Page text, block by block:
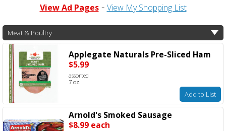
View Ad Pages View My Shopping List
Meat & Poultry
Applegate Naturals Pre-Sliced Ham
$5.99
assorted
7 oz.
Add to List
Arnold's Smoked Sausage
$8.99 each